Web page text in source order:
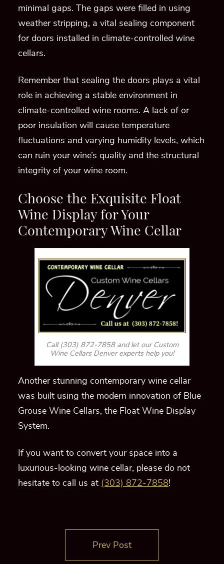
minimal gaps. The gaps were filled in using
weather stripping, a vital sealing component
for doors installed in climate-controlled wine
cellars.
Remember that sealing the doors plays a vital
role in achieving a stable environment in
climate-controlled wine rooms. A lack of or
poor insulation will cause temperature
fluctuations and varying humidity levels, which
can ruin your wine’s quality and the structural
integrity of your wine room.
Choose the Exquisite Float
Wine Display for Your
Contemporary Wine Cellar
Call (303) 872-7858 and let our Custom
Wine Cellars Denver experts help you!
Another stunning contemporary wine cellar
was built using the modern innovation of Blue
Grouse Wine Cellars, the Float Wine Display
System.
If you want to convert your space into a
luxurious-looking wine cellar, please do not
hesitate to call us at (303) 872-7858!
Prev Post